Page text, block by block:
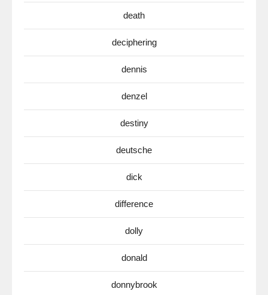
death
deciphering
dennis
denzel
destiny
deutsche
dick
difference
dolly
donald
donnybrook